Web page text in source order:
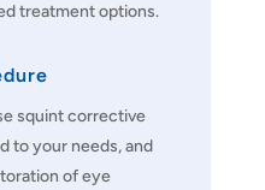
treatment options.
squint corrective
to your needs, and
of eye